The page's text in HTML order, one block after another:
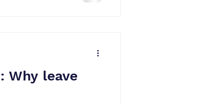
Why leave